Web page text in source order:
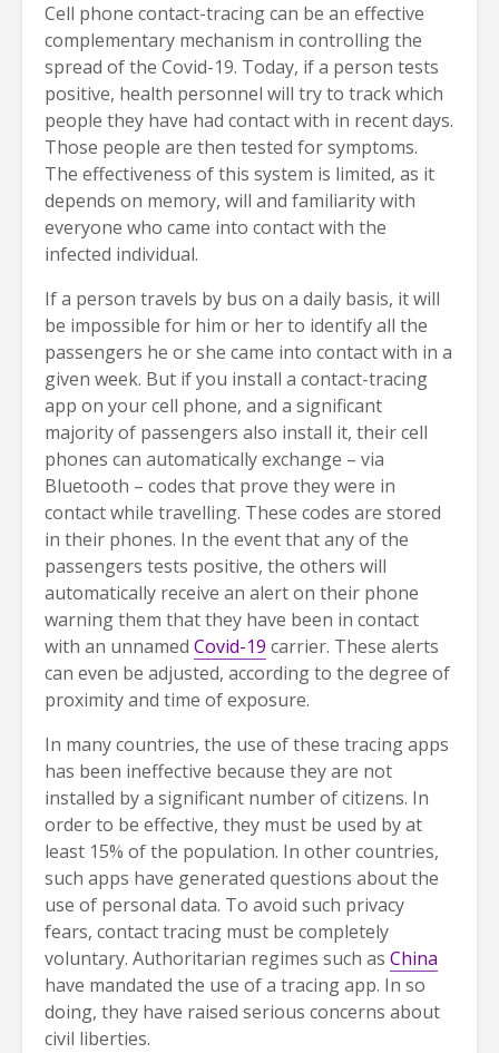
Cell phone contact-tracing can be an effective
complementary mechanism in controlling the
spread of the Covid-19. Today, if a person tests
positive, health personnel will try to track which
people they have had contact with in recent days.
Those people are then tested for symptoms.
The effectiveness of this system is limited, as it
depends on memory, will and familiarity with
everyone who came into contact with the
infected individual.
If a person travels by bus on a daily basis, it will
be impossible for him or her to identify all the
passengers he or she came into contact with in a
given week. But if you install a contact-tracing
app on your cell phone, and a significant
majority of passengers also install it, their cell
phones can automatically exchange – via
Bluetooth – codes that prove they were in
contact while travelling. These codes are stored
in their phones. In the event that any of the
passengers tests positive, the others will
automatically receive an alert on their phone
warning them that they have been in contact
with an unnamed Covid-19 carrier. These alerts
can even be adjusted, according to the degree of
proximity and time of exposure.
In many countries, the use of these tracing apps
has been ineffective because they are not
installed by a significant number of citizens. In
order to be effective, they must be used by at
least 15% of the population. In other countries,
such apps have generated questions about the
use of personal data. To avoid such privacy
fears, contact tracing must be completely
voluntary. Authoritarian regimes such as China
have mandated the use of a tracing app. In so
doing, they have raised serious concerns about
civil liberties.